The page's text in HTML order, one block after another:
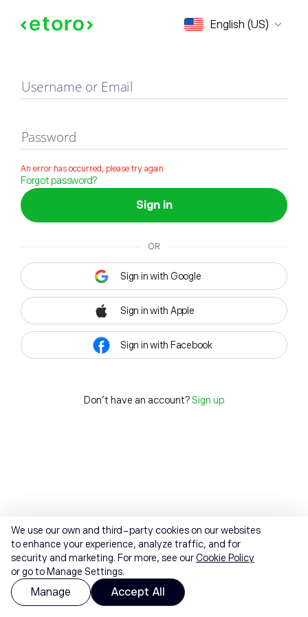
English (US)
Sign in
Username or Email
Password
An error has occurred, please try again
Forgot password?
Sign in
OR
Sign in with Google
Sign in with Apple
Sign in with Facebook
Don't have an account? Sign up
We use our own and third-party cookies on our websites
to enhance your experience, analyze traffic, and for
security and marketing. For more, see ourCookie Policy
or go to Manage Settings.
Manage Accept All